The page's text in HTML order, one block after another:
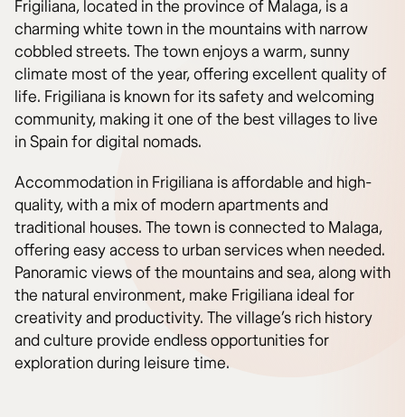
Frigiliana, located in the province of Malaga, is a
charming white town in the mountains with narrow
cobbled streets. The town enjoys a warm, sunny
climate most of the year, offering excellent quality of
life. Frigiliana is known for its safety and welcoming
community, making it one of the best villages to live
in Spain for digital nomads.
Accommodation in Frigiliana is affordable and high-
quality, with a mix of modern apartments and
traditional houses. The town is connected to Malaga,
offering easy access to urban services when needed.
Panoramic views of the mountains and sea, along with
the natural environment, make Frigiliana ideal for
creativity and productivity. The village’s rich history
and culture provide endless opportunities for
exploration during leisure time.